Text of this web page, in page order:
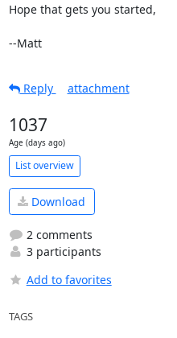
Hope that gets you started,
--Matt
Reply
attachment
1037
Age (days ago)
List overview
Download
2 comments
3 participants
Add to favorites
TAGS